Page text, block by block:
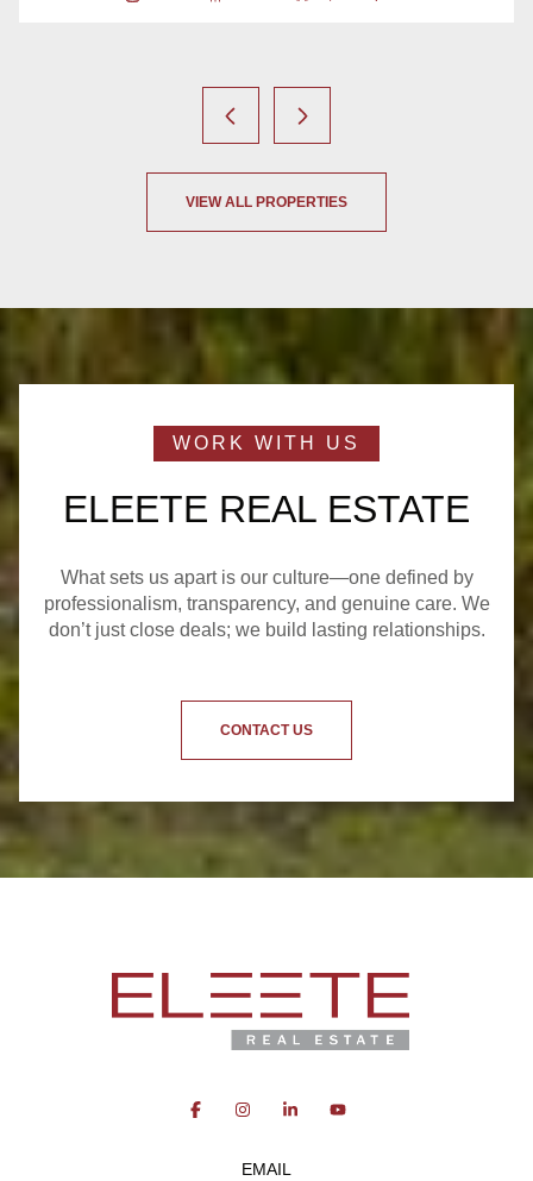
VIEW ALL PROPERTIES
ELEETE REAL ESTATE
What sets us apart is our culture—one defined by
professionalism, transparency, and genuine care. We
don’t just close deals; we build lasting relationships.
CONTACT US
EMAIL